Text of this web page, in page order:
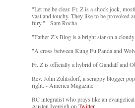
"Let me be clear. Fr. Z is a shock jock,
vast and touchy. They like to be provoked
fury." - Sam Rocha
"Father Z’s Blog is a bright star on a
"A cross between Kung Fu Panda and
Fr. Z is officially a hybrid of Gandalf and
Rev. John Zuhlsdorf, a scrappy blogger
right. - America Magazine
RC integralist who prays like an
Austen Ivereigh on Twitter